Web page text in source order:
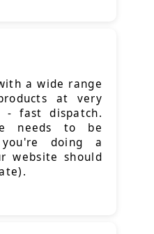
a wide range
at very
- fast dispatch.
needs to be
doing a
website should